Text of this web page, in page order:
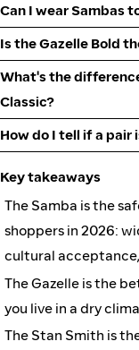
Can I wear Sambas
Is the Gazelle Bold
What's the
Classic?
How do I tell if a pair
Key takeaways
The Samba is the
shoppers in 2026:
cultural
The Gazelle is the
you live in a dry
The Stan Smith is